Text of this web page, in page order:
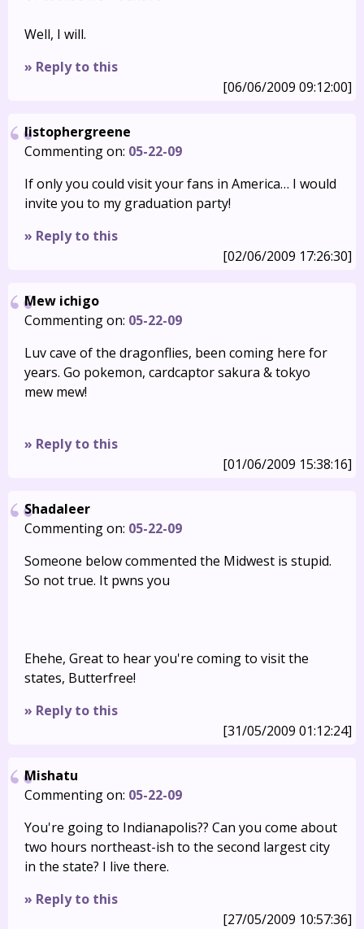
Well, I will.
» Reply to this
[06/06/2009 09:12:00]
listophergreene
Commenting on: 05-22-09
If only you could visit your fans in America… I would
invite you to my graduation party!
» Reply to this
[02/06/2009 17:26:30]
Mew ichigo
Commenting on: 05-22-09
Luv cave of the dragonflies, been coming here for
years. Go pokemon, cardcaptor sakura & tokyo
mew mew!
» Reply to this
[01/06/2009 15:38:16]
Shadaleer
Commenting on: 05-22-09
Someone below commented the Midwest is stupid.
So not true. It pwns you
Ehehe, Great to hear you're coming to visit the
states, Butterfree!
» Reply to this
[31/05/2009 01:12:24]
Mishatu
Commenting on: 05-22-09
You're going to Indianapolis?? Can you come about
two hours northeast-ish to the second largest city
in the state? I live there.
» Reply to this
[27/05/2009 10:57:36]